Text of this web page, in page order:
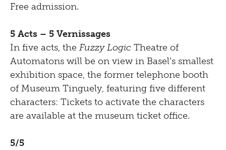
Free admission.
5 Acts – 5 Vernissages
In five acts, the Fuzzy Logic Theatre of
Automatons will be on view in Basel’s smallest
exhibition space, the former telephone booth
of Museum Tinguely, featuring five different
characters: Tickets to activate the characters
are available at the museum ticket office.
5/5